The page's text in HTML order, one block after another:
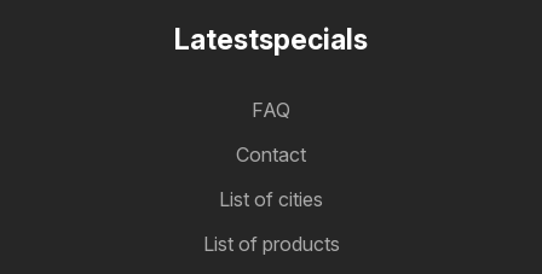
Latestspecials
FAQ
Contact
List of cities
List of products